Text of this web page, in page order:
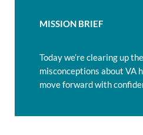
MISSION BRIEF
Today we’re clearing up
misconceptions about VA
move forward with